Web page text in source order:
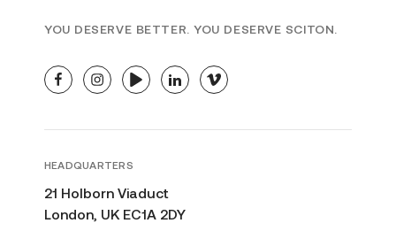
YOU DESERVE BETTER. YOU DESERVE SCITON.
facebookinstagramyoutubelinkedinvimeo
HEADQUARTERS
21 Holborn Viaduct
London, UK EC1A 2DY